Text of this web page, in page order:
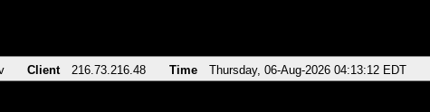
Client 216.73.216.48 Time Thursday, 06-Aug-2026 04:13:12 EDT